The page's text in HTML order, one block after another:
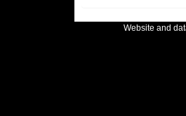
Website and